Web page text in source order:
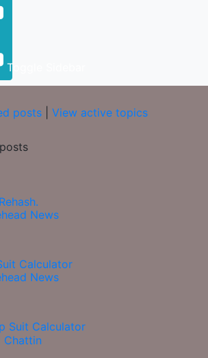
Toggle Sidebar
posts
View active topics
News
Calculator
News
Suit Calculator
Chattin